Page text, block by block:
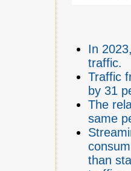
In
traffic.
Traffic
by 31
The
same
than